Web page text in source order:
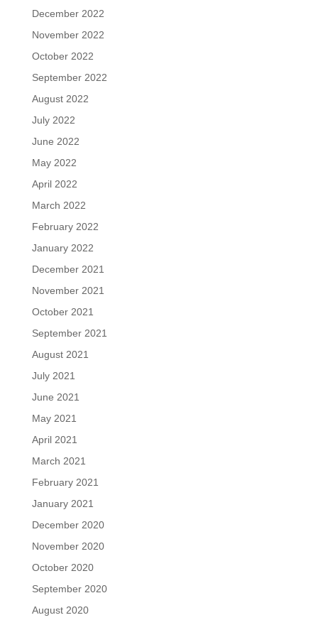
December 2022
November 2022
October 2022
September 2022
August 2022
July 2022
June 2022
May 2022
April 2022
March 2022
February 2022
January 2022
December 2021
November 2021
October 2021
September 2021
August 2021
July 2021
June 2021
May 2021
April 2021
March 2021
February 2021
January 2021
December 2020
November 2020
October 2020
September 2020
August 2020